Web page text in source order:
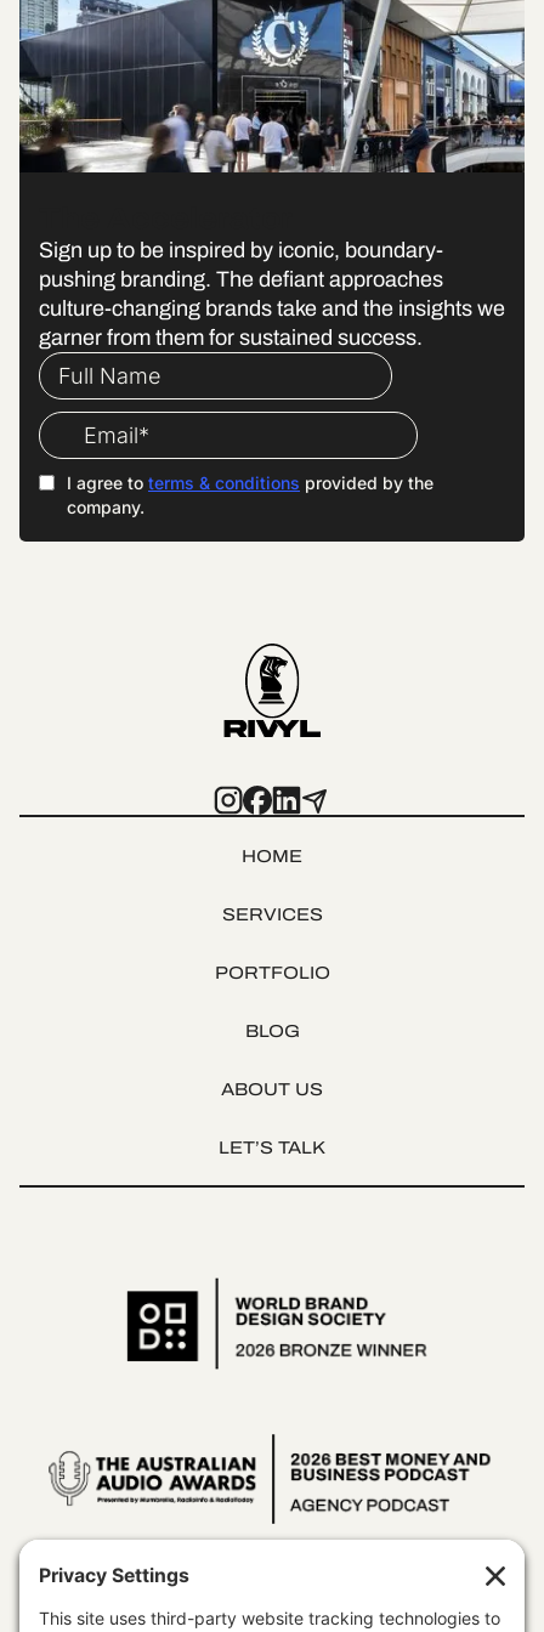
Sign up to be inspired by iconic, boundary-
pushing branding. The defiant approaches
culture-changing brands take and the insights we
garner from them for sustained success.
HOME
SERVICES
PORTFOLIO
BLOG
ABOUT US
LET’S TALK